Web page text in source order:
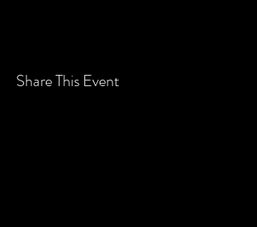
Share This Event